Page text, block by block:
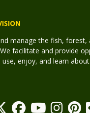
manage the fish, forest,
facilitate and provide
enjoy, and learn